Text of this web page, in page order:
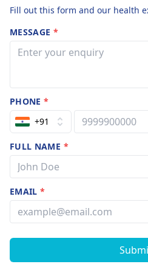
Fill out this form and our health
MESSAGE *
PHONE*
+91
FULL NAME *
EMAIL*